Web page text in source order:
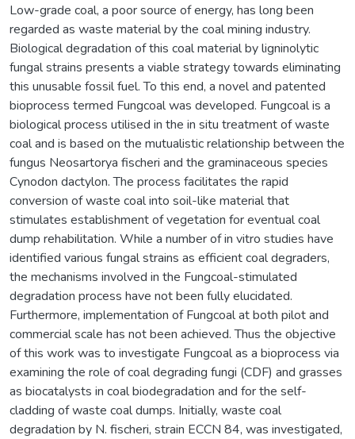
Low-grade coal, a poor source of energy, has long been
regarded as waste material by the coal mining industry.
Biological degradation of this coal material by ligninolytic
fungal strains presents a viable strategy towards eliminating
this unusable fossil fuel. To this end, a novel and patented
bioprocess termed Fungcoal was developed. Fungcoal is a
biological process utilised in the in situ treatment of waste
coal and is based on the mutualistic relationship between the
fungus Neosartorya fischeri and the graminaceous species
Cynodon dactylon. The process facilitates the rapid
conversion of waste coal into soil-like material that
stimulates establishment of vegetation for eventual coal
dump rehabilitation. While a number of in vitro studies have
identified various fungal strains as efficient coal degraders,
the mechanisms involved in the Fungcoal-stimulated
degradation process have not been fully elucidated.
Furthermore, implementation of Fungcoal at both pilot and
commercial scale has not been achieved. Thus the objective
of this work was to investigate Fungcoal as a bioprocess via
examining the role of coal degrading fungi (CDF) and grasses
as biocatalysts in coal biodegradation and for the self-
cladding of waste coal dumps. Initially, waste coal
degradation by N. fischeri, strain ECCN 84, was investigated,